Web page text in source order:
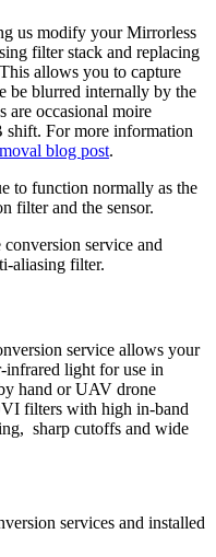
us modify your Mirrorless
filter stack and replacing
allows you to capture
be blurred internally by the
are occasional moire
shift. For more information
blog post.
to function normally as the
filter and the sensor.
service and
aliasing filter.
service allows your
infrared light for use in
hand or UAV drone
filters with high in-band
sharp cutoffs and wide
services and installed